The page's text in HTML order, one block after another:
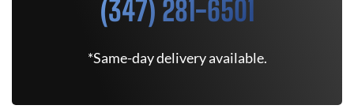
(347) 281-6501
*Same-day delivery available.